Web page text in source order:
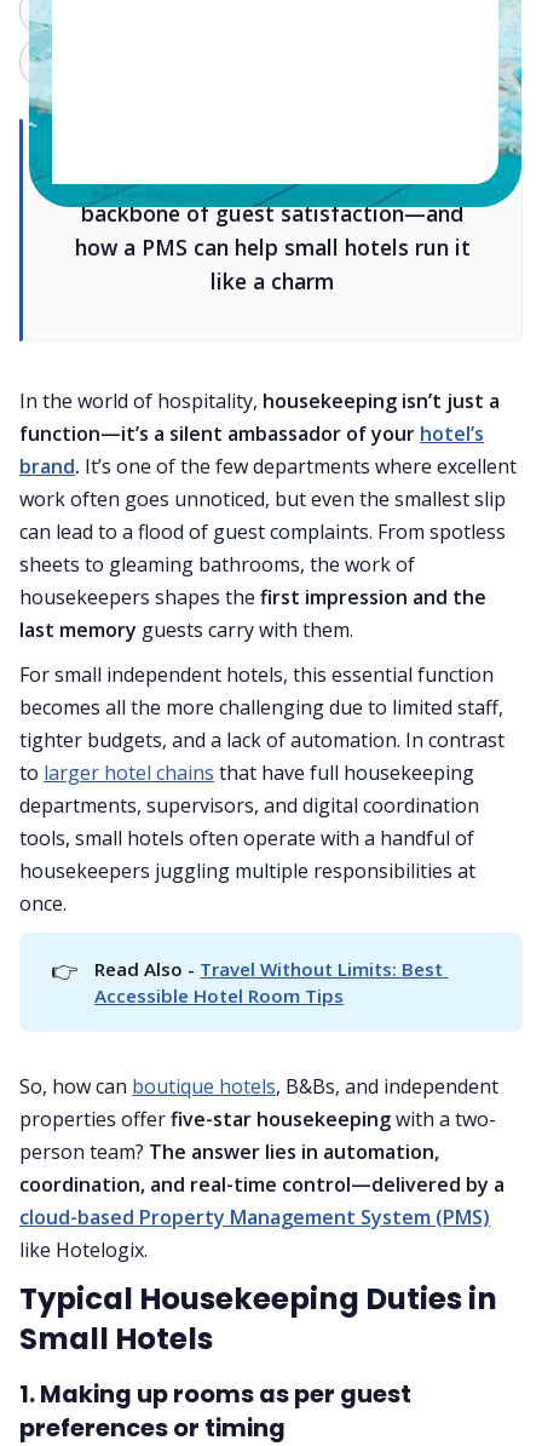
Why smart housekeeping is the
backbone of guest satisfaction—and
how a PMS can help small hotels run it
like a charm
In the world of hospitality, housekeeping isn’t just a
function—it’s a silent ambassador of your hotel’s
brand. It’s one of the few departments where excellent
work often goes unnoticed, but even the smallest slip
can lead to a flood of guest complaints. From spotless
sheets to gleaming bathrooms, the work of
housekeepers shapes the first impression and the
last memory guests carry with them.
For small independent hotels, this essential function
becomes all the more challenging due to limited staff,
tighter budgets, and a lack of automation. In contrast
to larger hotel chains that have full housekeeping
departments, supervisors, and digital coordination
tools, small hotels often operate with a handful of
housekeepers juggling multiple responsibilities at
once.
👉 Read Also - Travel Without Limits: Best
Accessible Hotel Room Tips
So, how can boutique hotels, B&Bs, and independent
properties offerfive-star housekeepingwith a two-
person team? The answer lies in automation,
coordination, and real-time control—delivered by a
cloud-based Property Management System (PMS)
like Hotelogix.
Typical Housekeeping Duties in
Small Hotels
1. Making up rooms as per guest
preferences or timing